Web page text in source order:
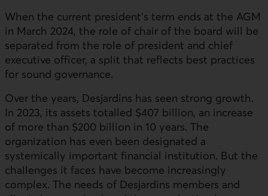
When the current president's term ends at the AGM
in March 2024, the role of chair of the board will be
separated from the role of president and chief
executive officer, a split that reflects best practices
for sound governance.
Over the years, Desjardins has seen strong growth.
In 2023, its assets totalled $407 billion, an increase
of more than $200 billion in 10 years. The
organization has even been designated a
systemically important financial institution. But the
challenges it faces have become increasingly
complex. The needs of Desjardins members and